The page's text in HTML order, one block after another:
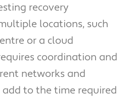
recovery
locations, such
or a cloud
coordination and
networks and
add to the time required